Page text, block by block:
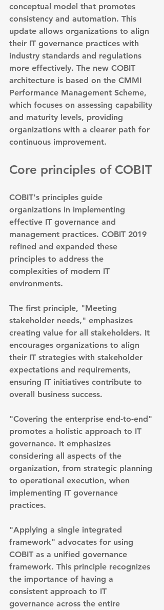
conceptual model that promotes
consistency and automation. This
update allows organizations to align
their IT governance practices with
industry standards and regulations
more effectively. The new COBIT
architecture is based on the CMMI
Performance Management Scheme,
which focuses on assessing capability
and maturity levels, providing
organizations with a clearer path for
continuous improvement.
Core principles of COBIT
COBIT's principles guide
organizations in implementing
effective IT governance and
management practices. COBIT 2019
refined and expanded these
principles to address the
complexities of modern IT
environments.
The first principle, "Meeting
stakeholder needs," emphasizes
creating value for all stakeholders. It
encourages organizations to align
their IT strategies with stakeholder
expectations and requirements,
ensuring IT initiatives contribute to
overall business success.
"Covering the enterprise end-to-end"
promotes a holistic approach to IT
governance. It emphasizes
considering all aspects of the
organization, from strategic planning
to operational execution, when
implementing IT governance
practices.
"Applying a single integrated
framework" advocates for using
COBIT as a unified governance
framework. This principle recognizes
the importance of having a
consistent approach to IT
governance across the entire